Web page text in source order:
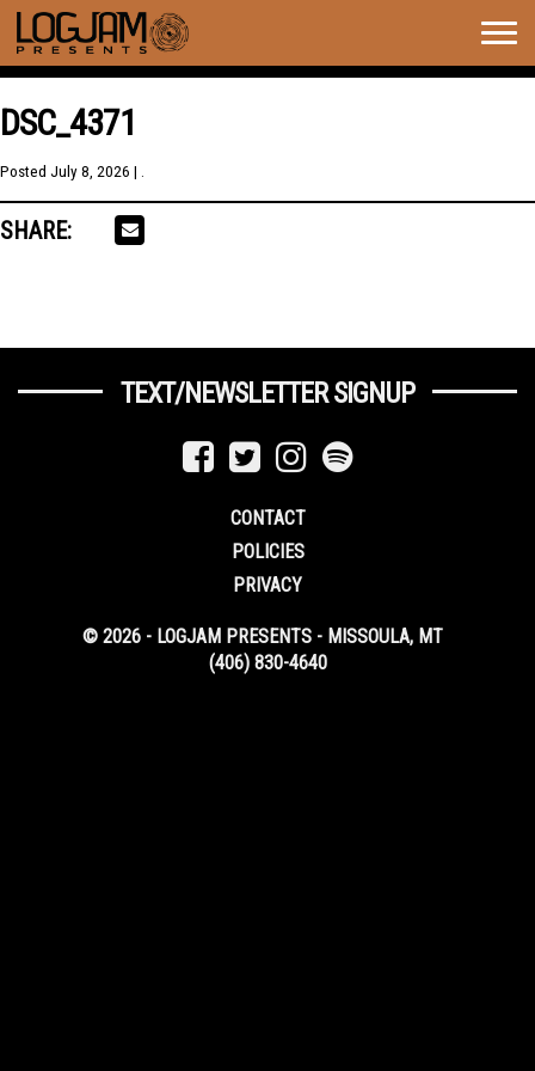
DSC_4371
Posted July 8, 2026 | .
SHARE:
TEXT/NEWSLETTER SIGNUP
CONTACT
POLICIES
PRIVACY
© 2026 - LOGJAM PRESENTS - MISSOULA, MT
(406) 830-4640